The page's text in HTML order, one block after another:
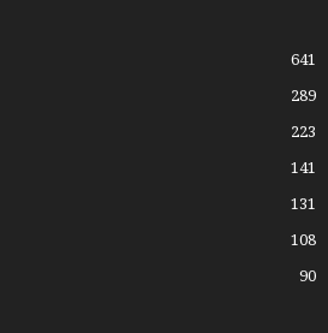
641
289
223
141
131
108
90